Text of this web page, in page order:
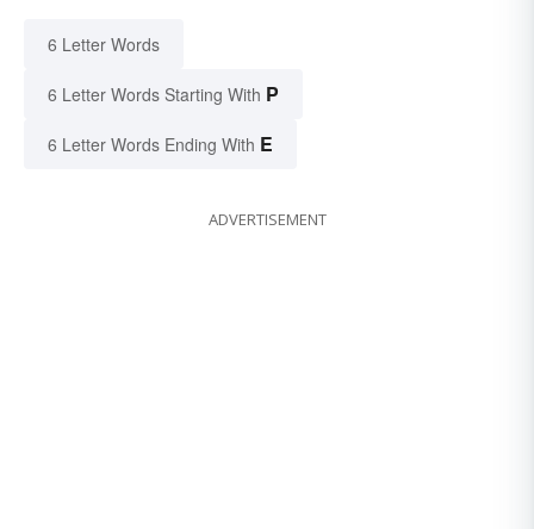
6 Letter Words
6 Letter Words Starting With P
6 Letter Words Ending With E
ADVERTISEMENT